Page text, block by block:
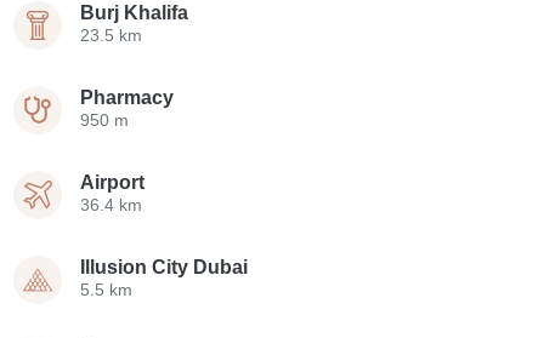
Burj Khalifa
23.5 km
Pharmacy
950 m
Airport
36.4 km
Illusion City Dubai
5.5 km